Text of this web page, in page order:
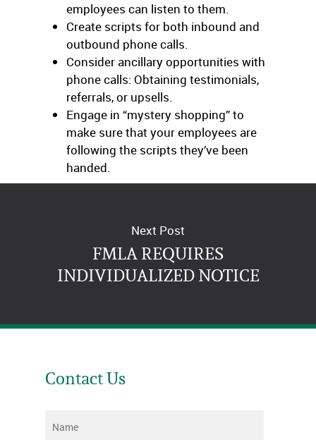
employees can listen to them.
Create scripts for both inbound and
outbound phone calls.
Consider ancillary opportunities with
phone calls: Obtaining testimonials,
referrals, or upsells.
Engage in “mystery shopping” to
make sure that your employees are
following the scripts they’ve been
handed.
Next Post
FMLA REQUIRES
INDIVIDUALIZED NOTICE
Contact Us
Name